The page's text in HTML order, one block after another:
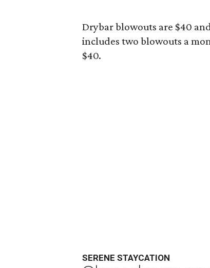
Drybar blowouts are $40
includes two blowouts a
$40.
SERENE STAYCATION